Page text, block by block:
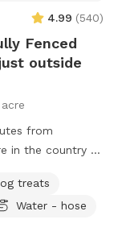
4.99 (540)
Fenced
outside
acre
from
in the country -
red tailed
on your way to
treats
Water - hose